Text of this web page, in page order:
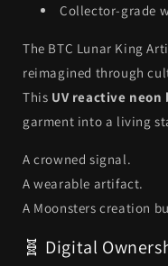
Collector-grade
The BTC Lunar King
reimagined through
This UV reactive
garment into a living
A crowned signal.
A wearable artifact.
A Moonsters creation
🧬 Digital